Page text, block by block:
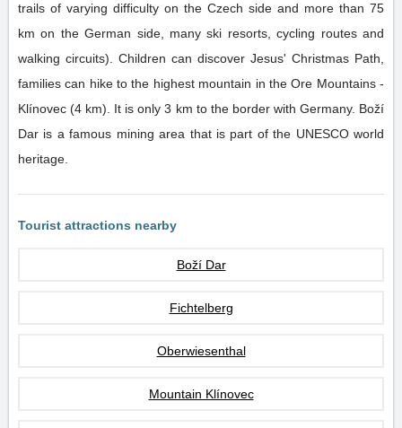
trails of varying difficulty on the Czech side and more than 75
km on the German side, many ski resorts, cycling routes and
walking circuits). Children can discover Jesus' Christmas Path,
families can hike to the highest mountain in the Ore Mountains -
Klínovec (4 km). It is only 3 km to the border with Germany. Boží
Dar is a famous mining area that is part of the UNESCO world
heritage.
Tourist attractions nearby
Boží Dar
Fichtelberg
Oberwiesenthal
Mountain Klínovec